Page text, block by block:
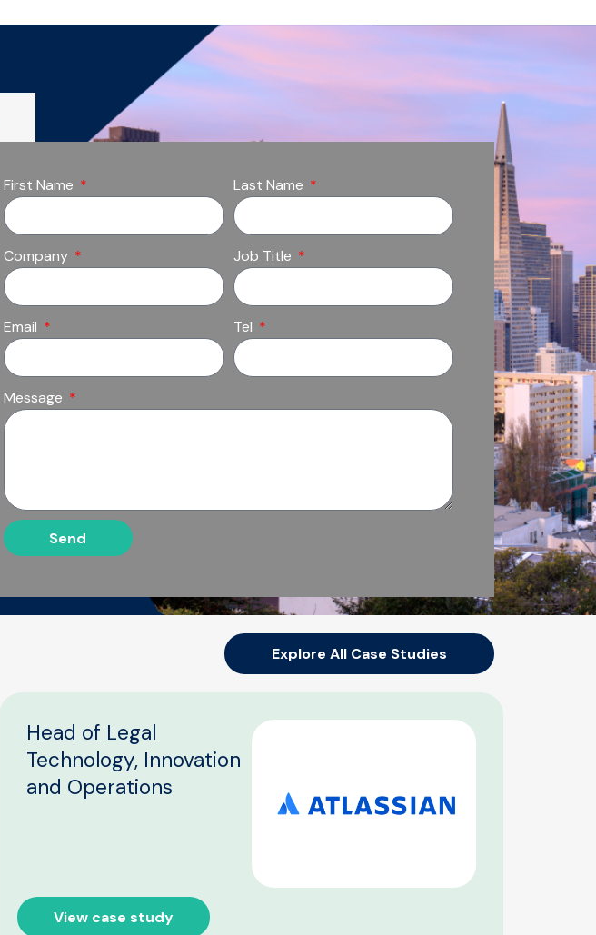
First Name Last Name
Company Job Title
Email Tel
Message
Send
Explore All Case Studies
Head of Legal
Technology, Innovation
and Operations
View case study